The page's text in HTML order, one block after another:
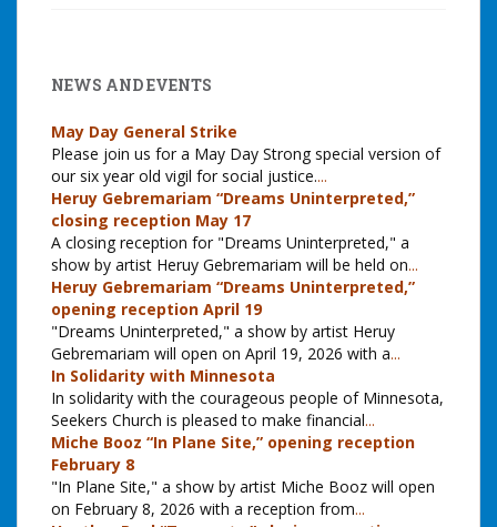
NEWS AND EVENTS
May Day General Strike
Please join us for a May Day Strong special version of
our six year old vigil for social justice....
Heruy Gebremariam “Dreams Uninterpreted,”
closing reception May 17
A closing reception for "Dreams Uninterpreted," a
show by artist Heruy Gebremariam will be held on...
Heruy Gebremariam “Dreams Uninterpreted,”
opening reception April 19
"Dreams Uninterpreted," a show by artist Heruy
Gebremariam will open on April 19, 2026 with a...
In Solidarity with Minnesota
In solidarity with the courageous people of Minnesota,
Seekers Church is pleased to make financial...
Miche Booz “In Plane Site,” opening reception
February 8
"In Plane Site," a show by artist Miche Booz will open
on February 8, 2026 with a reception from...